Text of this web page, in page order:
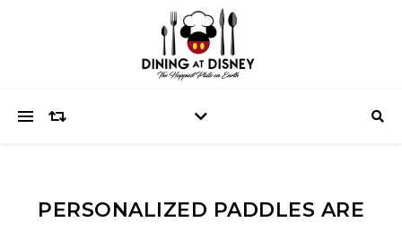
PERSONALIZED PADDLES ARE